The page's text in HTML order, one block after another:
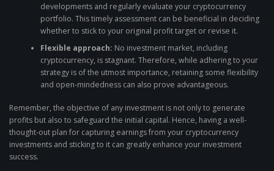
developments and regularly evaluate your cryptocurrency
portfolio. This timely assessment can be beneficial in deciding
whether to stick to your original profit target or revise it.
Flexible approach: No investment market, including
cryptocurrency, is stagnant. Therefore, while adhering to your
strategy is of the utmost importance, retaining some flexibility
and open-mindedness can also prove advantageous.
Remember, the objective of any investment is not only to generate
profits but also to safeguard the initial capital. Hence, having a well-
thought-out plan for capturing earnings from your cryptocurrency
investments and sticking to it can greatly enhance your investment
success.